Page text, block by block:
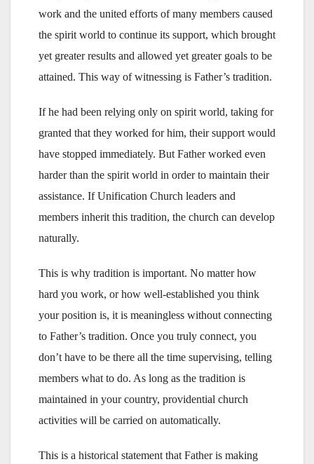
work and the united efforts of many members caused
the spirit world to continue its support, which brought
yet greater results and allowed yet greater goals to be
attained. This way of witnessing is Father’s tradition.
If he had been relying only on spirit world, taking for
granted that they worked for him, their support would
have stopped immediately. But Father worked even
harder than the spirit world in order to maintain their
assistance. If Unification Church leaders and
members inherit this tradition, the church can develop
naturally.
This is why tradition is important. No matter how
hard you work, or how well-established you think
your position is, it is meaningless without connecting
to Father’s tradition. Once you truly connect, you
don’t have to be there all the time supervising, telling
members what to do. As long as the tradition is
maintained in your country, providential church
activities will be carried on automatically.
This is a historical statement that Father is making